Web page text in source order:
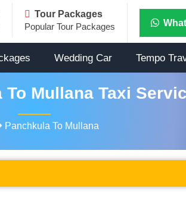
Tour Packages
Popular Tour Packages
Wedding Car Tempo
Mullana Taxi
Panchkula To Mullana